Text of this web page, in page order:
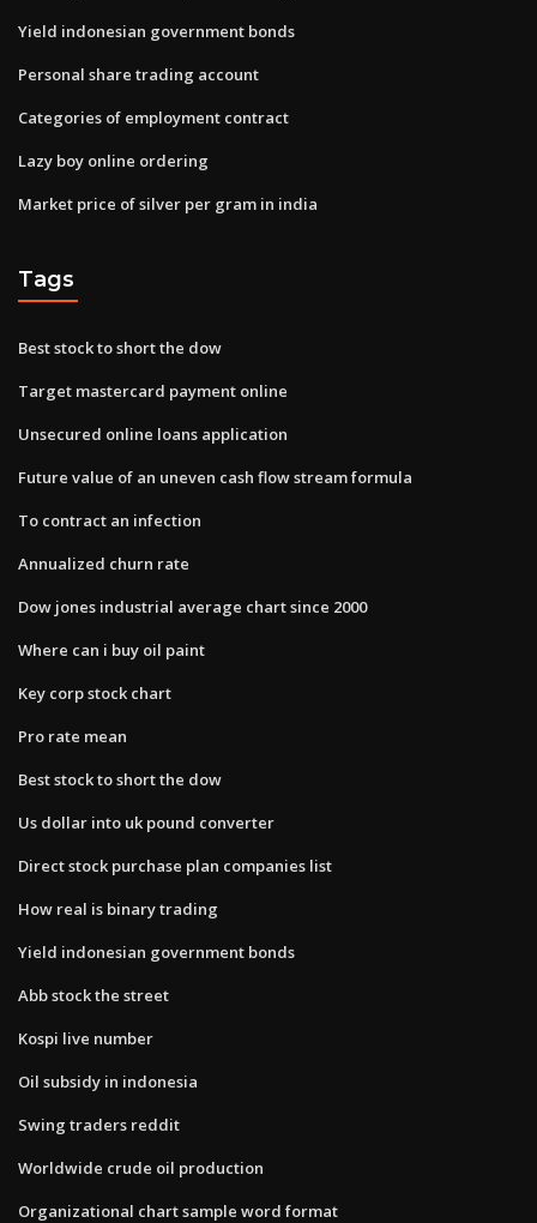
Yield indonesian government bonds
Personal share trading account
Categories of employment contract
Lazy boy online ordering
Market price of silver per gram in india
Tags
Best stock to short the dow
Target mastercard payment online
Unsecured online loans application
Future value of an uneven cash flow stream formula
To contract an infection
Annualized churn rate
Dow jones industrial average chart since 2000
Where can i buy oil paint
Key corp stock chart
Pro rate mean
Best stock to short the dow
Us dollar into uk pound converter
Direct stock purchase plan companies list
How real is binary trading
Yield indonesian government bonds
Abb stock the street
Kospi live number
Oil subsidy in indonesia
Swing traders reddit
Worldwide crude oil production
Organizational chart sample word format